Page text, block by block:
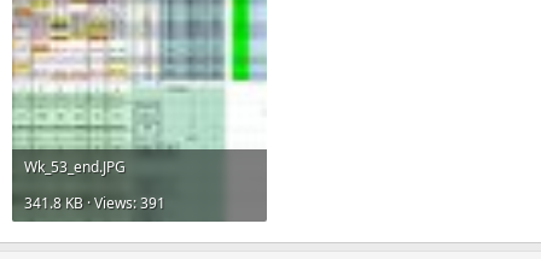
Wk_53_end.JPG
341.8 KB · Views: 391